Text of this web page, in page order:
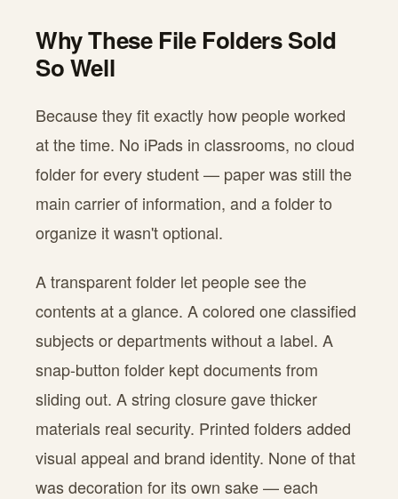
Why These File Folders Sold
So Well
Because they fit exactly how people worked
at the time. No iPads in classrooms, no cloud
folder for every student — paper was still the
main carrier of information, and a folder to
organize it wasn't optional.
A transparent folder let people see the
contents at a glance. A colored one classified
subjects or departments without a label. A
snap-button folder kept documents from
sliding out. A string closure gave thicker
materials real security. Printed folders added
visual appeal and brand identity. None of that
was decoration for its own sake — each